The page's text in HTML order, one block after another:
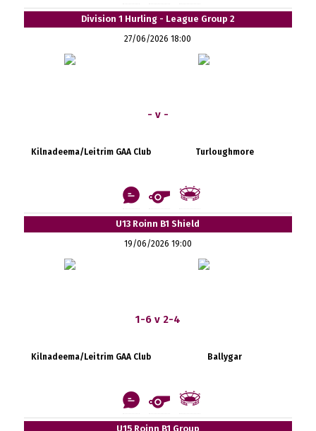
Division 1 Hurling - League Group 2
27/06/2026 18:00
- v -
Kilnadeema/Leitrim GAA Club Turloughmore
U13 Roinn B1 Shield
19/06/2026 19:00
1-6 v 2-4
Kilnadeema/Leitrim GAA Club Ballygar
U15 Roinn B1 Group